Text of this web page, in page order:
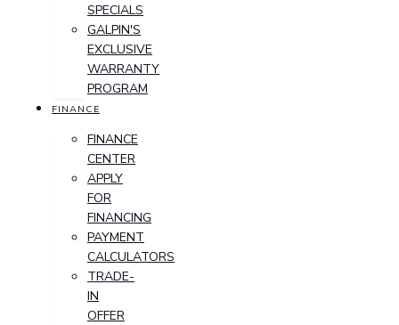
SPECIALS
GALPIN'S
EXCLUSIVE
WARRANTY
PROGRAM
FINANCE
FINANCE
CENTER
APPLY
FOR
FINANCING
PAYMENT
CALCULATORS
TRADE-
IN
OFFER